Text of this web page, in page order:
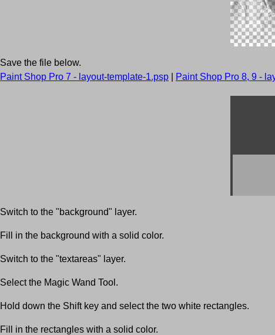
Save the file below.
Paint Shop Pro 7 - layout-template-1.psp
Paint Shop Pro 8, 9 -
Switch to the "background" layer.
Fill in the background with a solid color.
Switch to the "textareas" layer.
Select the Magic Wand Tool.
Hold down the Shift key and select the two white rectangles.
Fill in the rectangles with a solid color.